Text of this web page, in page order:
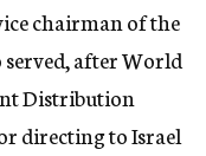
chairman of the
served, after World
Distribution
directing to Israel